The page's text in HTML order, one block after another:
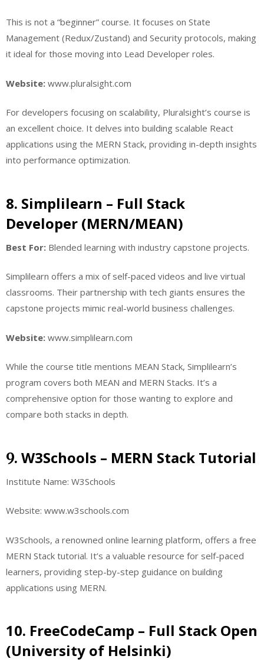
This is not a “beginner” course. It focuses on State
Management (Redux/Zustand) and Security protocols, making
it ideal for those moving into Lead Developer roles.
Website: www.pluralsight.com
For developers focusing on scalability, Pluralsight’s course is
an excellent choice. It delves into building scalable React
applications using the MERN Stack, providing in-depth insights
into performance optimization.
8. Simplilearn – Full Stack
Developer (MERN/MEAN)
Best For: Blended learning with industry capstone projects.
Simplilearn offers a mix of self-paced videos and live virtual
classrooms. Their partnership with tech giants ensures the
capstone projects mimic real-world business challenges.
Website: www.simplilearn.com
While the course title mentions MEAN Stack, Simplilearn’s
program covers both MEAN and MERN Stacks. It’s a
comprehensive option for those wanting to explore and
compare both stacks in depth.
9. W3Schools – MERN Stack Tutorial
Institute Name: W3Schools
Website: www.w3schools.com
W3Schools, a renowned online learning platform, offers a free
MERN Stack tutorial. It’s a valuable resource for self-paced
learners, providing step-by-step guidance on building
applications using MERN.
10. FreeCodeCamp – Full Stack Open
(University of Helsinki)